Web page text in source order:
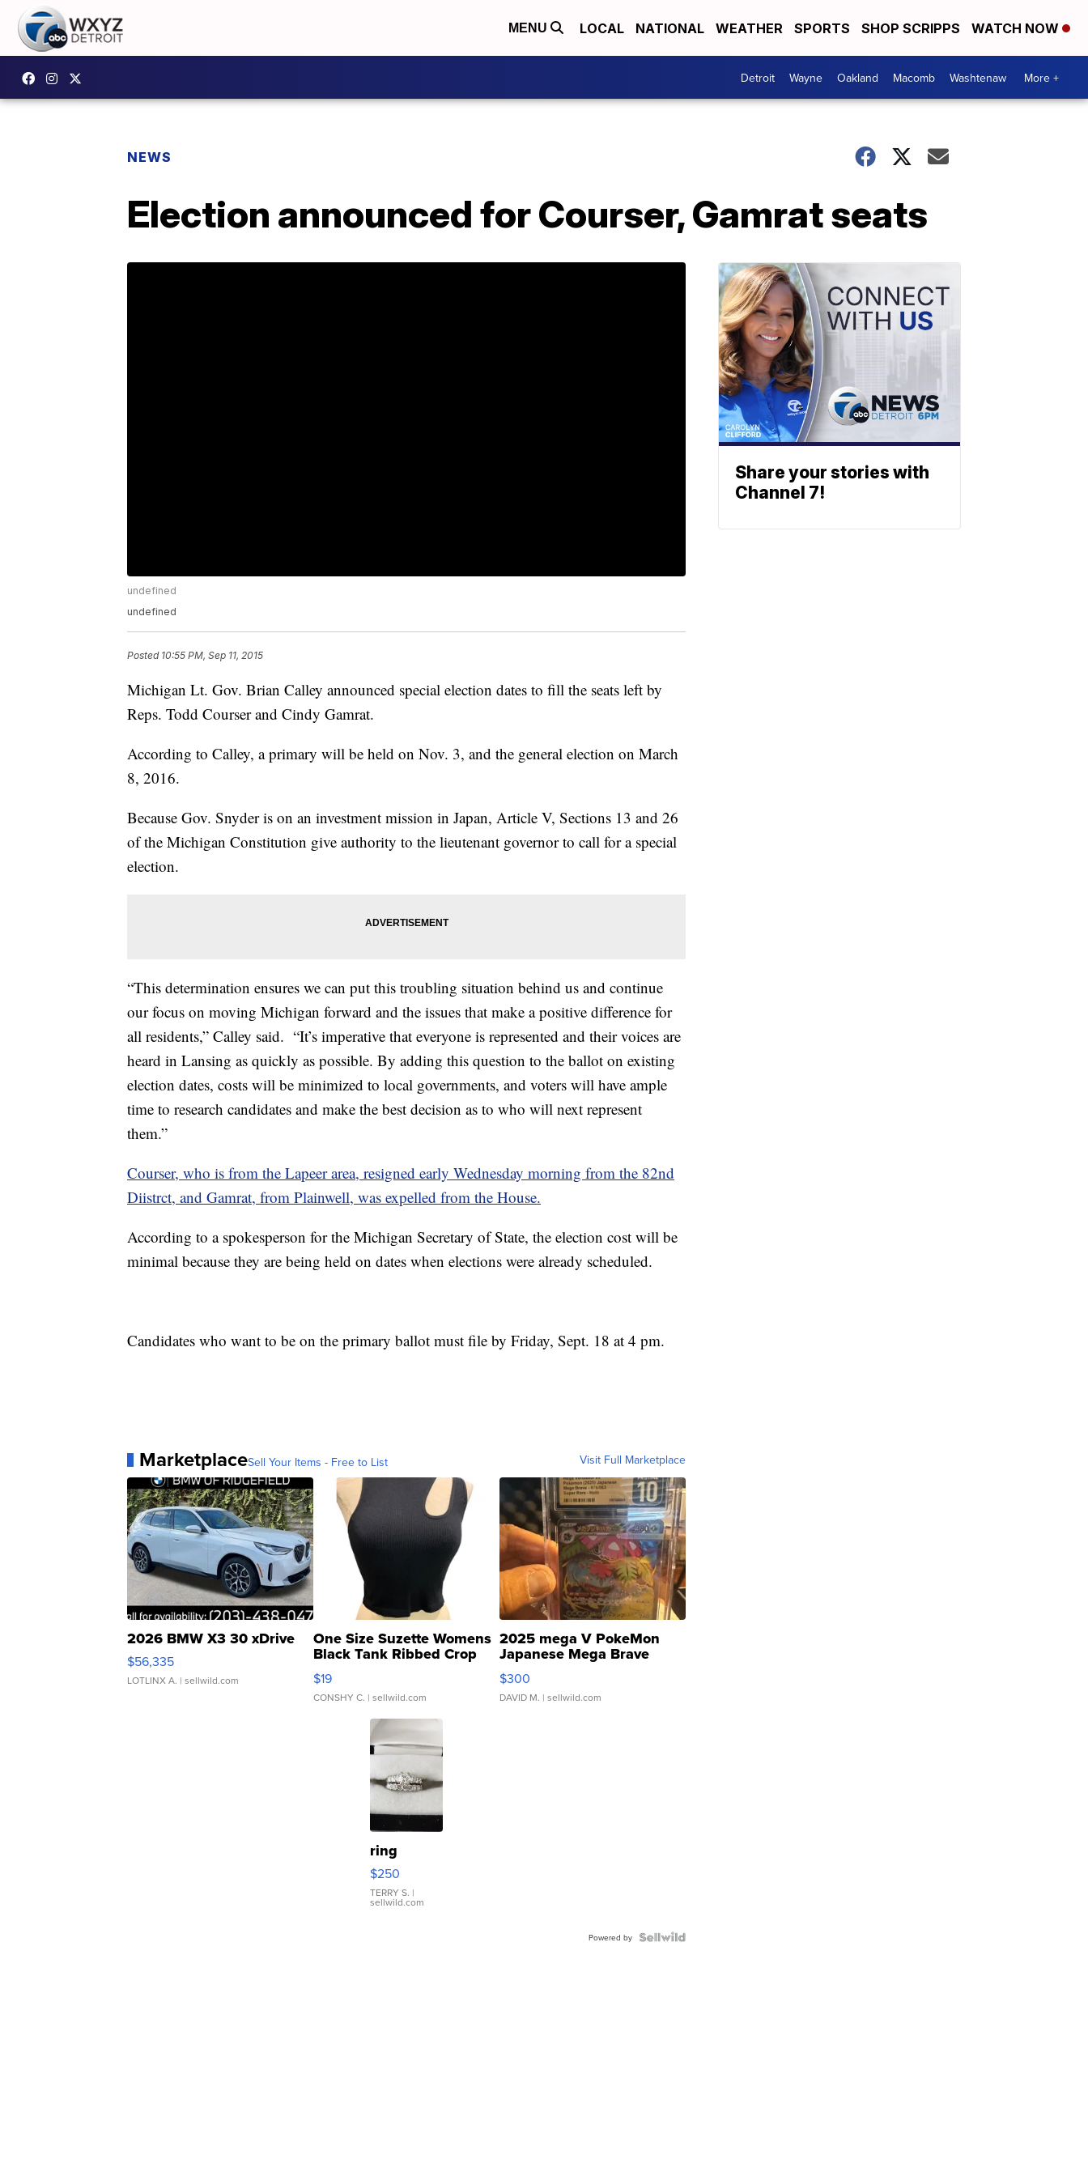
MENU LOCAL NATIONAL WEATHER SPORTS SHOP SCRIPPS WATCH NOW
Detroit Wayne Oakland Macomb Washtenaw More +
NEWS
Election announced for Courser, Gamrat seats
undefined
undefined
Posted 10:55 PM, Sep 11, 2015
Michigan Lt. Gov. Brian Calley announced special election dates to fill the seats left by
Reps. Todd Courser and Cindy Gamrat.
According to Calley, a primary will be held on Nov. 3, and the general election on March
8, 2016.
Because Gov. Snyder is on an investment mission in Japan, Article V, Sections 13 and 26
of the Michigan Constitution give authority to the lieutenant governor to call for a special
election.
“This determination ensures we can put this troubling situation behind us and continue
our focus on moving Michigan forward and the issues that make a positive difference for
all residents,” Calley said. “It’s imperative that everyone is represented and their voices are
heard in Lansing as quickly as possible. By adding this question to the ballot on existing
election dates, costs will be minimized to local governments, and voters will have ample
time to research candidates and make the best decision as to who will next represent
them.”
Courser, who is from the Lapeer area, resigned early Wednesday morning from the 82nd
Diistrct, and Gamrat, from Plainwell, was expelled from the House.
According to a spokesperson for the Michigan Secretary of State, the election cost will be
minimal because they are being held on dates when elections were already scheduled.
Candidates who want to be on the primary ballot must file by Friday, Sept. 18 at 4 pm.
MarketplaceSell Your Items - Free to List Visit Full Marketplace
2026 BMW X3 30 xDrive
$56,335
LOTLINX A. | sellwild.com
One Size Suzette Womens
Black Tank Ribbed Crop
Asymmetrical ...
$19
CONSHY C. | sellwild.com
2025 mega V PokeMon
Japanese Mega Brave
076/063 Super Rare H...
$300
DAVID M. | sellwild.com
ring
$250
TERRY S. |
sellwild.com
Powered by
Share your stories with
Channel 7!